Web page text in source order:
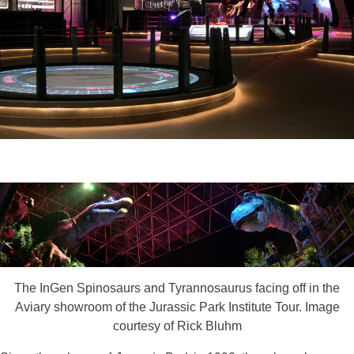
The InGen Spinosaurs and Tyrannosaurus facing off in the
Aviary showroom of the Jurassic Park Institute Tour. Image
courtesy of Rick Bluhm